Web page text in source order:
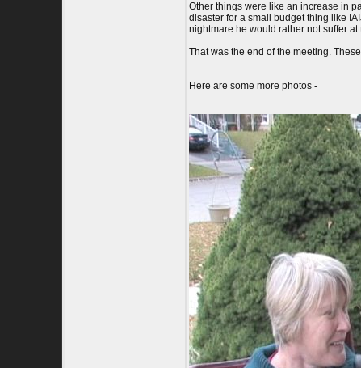
Other things were like an increase in
disaster for a small budget thing like
nightmare he would rather not suffer
That was the end of the meeting.
Here are some more photos -